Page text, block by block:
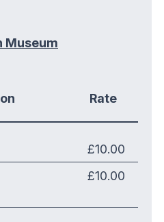
Museum
Rate
£10.00
£10.00